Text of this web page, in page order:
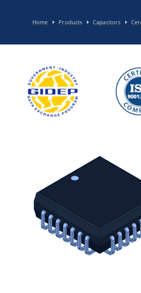
Home Products Capacitors